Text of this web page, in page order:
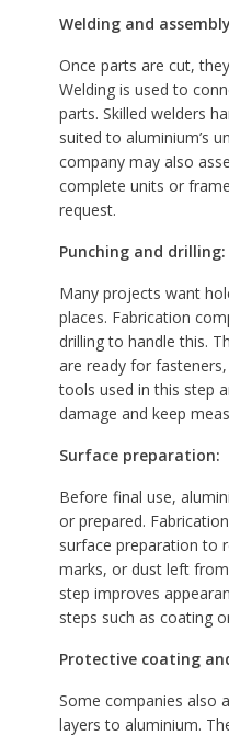
Welding and
Once parts are cut,
Welding is used to
parts. Skilled welders
suited to aluminium’s
company may also
complete units or
request.
Punching and drilling:
Many projects want
places. Fabrication
drilling to handle this.
are ready for
tools used in this step
damage and keep
Surface preparation:
Before final use,
or prepared.
surface preparation to
marks, or dust left
step improves
steps such as coating
Protective coating
Some companies also
layers to aluminium.